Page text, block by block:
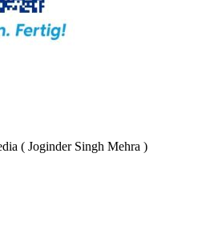
( Joginder Singh Mehra )